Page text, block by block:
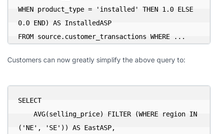
WHEN product_type = 'installed' THEN 1.0 ELSE
0.0 END) AS InstalledASP
FROM source.customer_transactions WHERE ...
Customers can now greatly simplify the above query to:
SELECT
('NE', 'SE')) AS EastASP,